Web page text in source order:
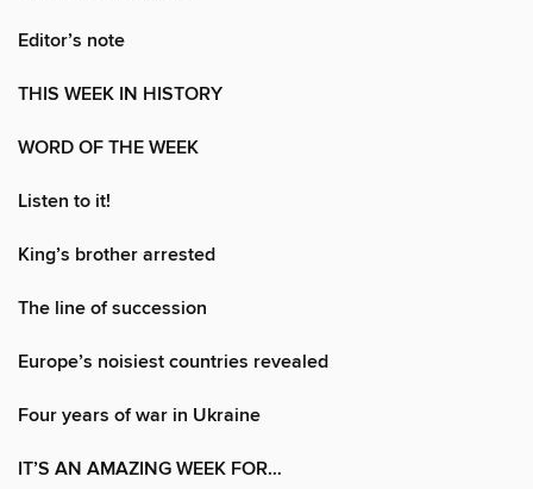
Editor’s note
THIS WEEK IN HISTORY
WORD OF THE WEEK
Listen to it!
King’s brother arrested
The line of succession
Europe’s noisiest countries revealed
Four years of war in Ukraine
IT’S AN AMAZING WEEK FOR…